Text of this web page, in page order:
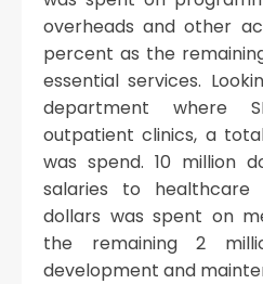
overheads and other
percent as the
essential services.
department where
outpatient clinics, a
was spend. 10 million
salaries to healthcare
dollars was spent on
the remaining 2
development and